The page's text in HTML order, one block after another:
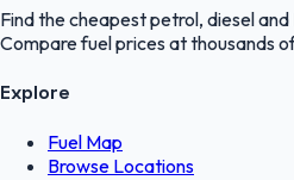
Find the cheapest petrol, diesel
Compare fuel prices at thousands
Explore
Fuel Map
Browse Locations